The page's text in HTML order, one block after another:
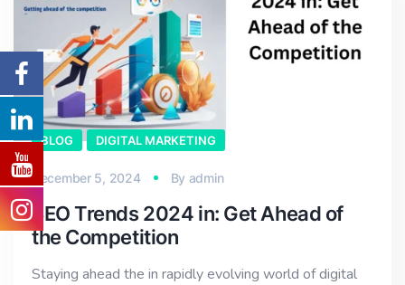
BLOG DIGITAL MARKETING
December 5, 2024 By admin
SEO Trends 2024 in: Get Ahead of
the Competition
Staying ahead the in rapidly evolving world of digital